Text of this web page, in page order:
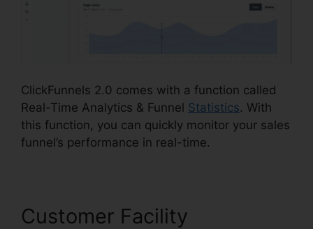
ClickFunnels 2.0 comes with a function called
Real-Time Analytics & Funnel Statistics. With
this function, you can quickly monitor your sales
funnel’s performance in real-time.
Customer Facility